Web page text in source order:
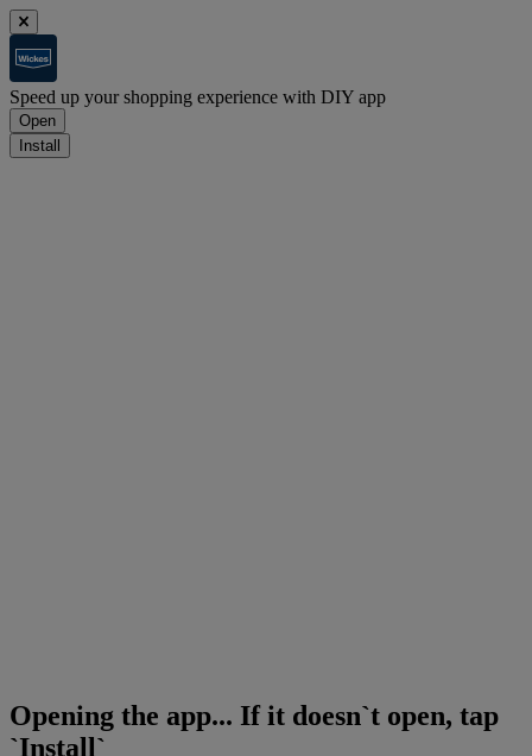
Speed up your shopping experience with DIY app
Open
Install
Opening the app... If it doesn`t open, tap
`Install`